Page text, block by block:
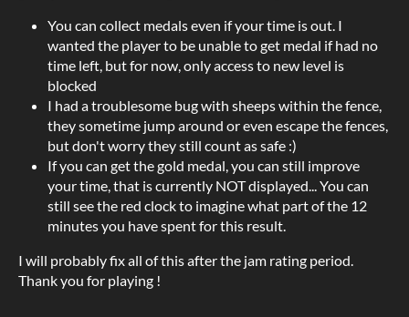
You can collect medals even if your time is out. I
wanted the player to be unable to get medal if had no
time left, but for now, only access to new level is
blocked
I had a troublesome bug with sheeps within the fence,
they sometime jump around or even escape the fences,
but don't worry they still count as safe :)
If you can get the gold medal, you can still improve
your time, that is currently NOT displayed... You can
still see the red clock to imagine what part of the 12
minutes you have spent for this result.
I will probably fix all of this after the jam rating period.
Thank you for playing !